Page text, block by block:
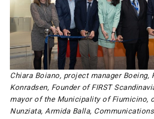
Chiara Boiano, project manager Boeing,
Konradsen, Founder of FIRST
mayor of the Municipality of Fiumicino,
Nunziata, Armida Balla,